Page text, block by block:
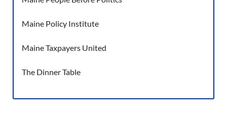
Maine Policy Institute
Maine Taxpayers United
The Dinner Table